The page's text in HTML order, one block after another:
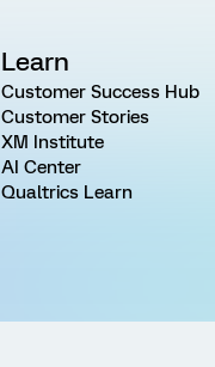
Learn
Customer Success Hub
Customer Stories
XM Institute
AI Center
Qualtrics Learn